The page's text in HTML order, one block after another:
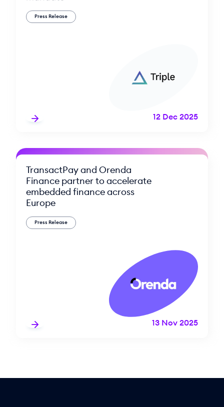
Press Release
12 Dec 2025
TransactPay and Orenda
Finance partner to accelerate
embedded finance across
Europe
Press Release
13 Nov 2025